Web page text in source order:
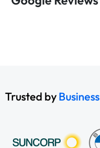
Trusted byBusiness